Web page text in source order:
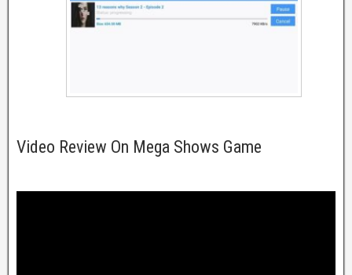
Video Review On Mega Shows Game